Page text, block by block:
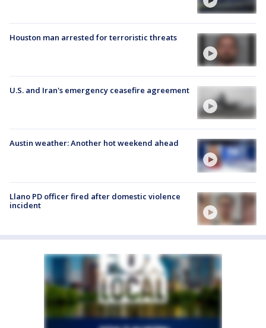
Houston man arrested for terroristic threats
U.S. and Iran's emergency ceasefire agreement
Austin weather: Another hot weekend ahead
Llano PD officer fired after domestic violence
incident